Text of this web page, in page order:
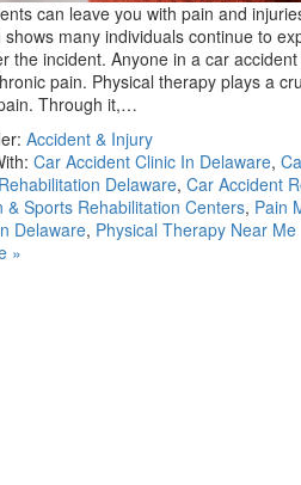
can leave you with pain and
shows many individuals continue to
the incident. Anyone in a car
pain. Physical therapy plays a
Through it,…
Accident & Injury
Car Accident Clinic In Delaware,
Delaware, Car Accident
& Sports Rehabilitation Centers, Pain
Delaware, Physical Therapy Near Me
»